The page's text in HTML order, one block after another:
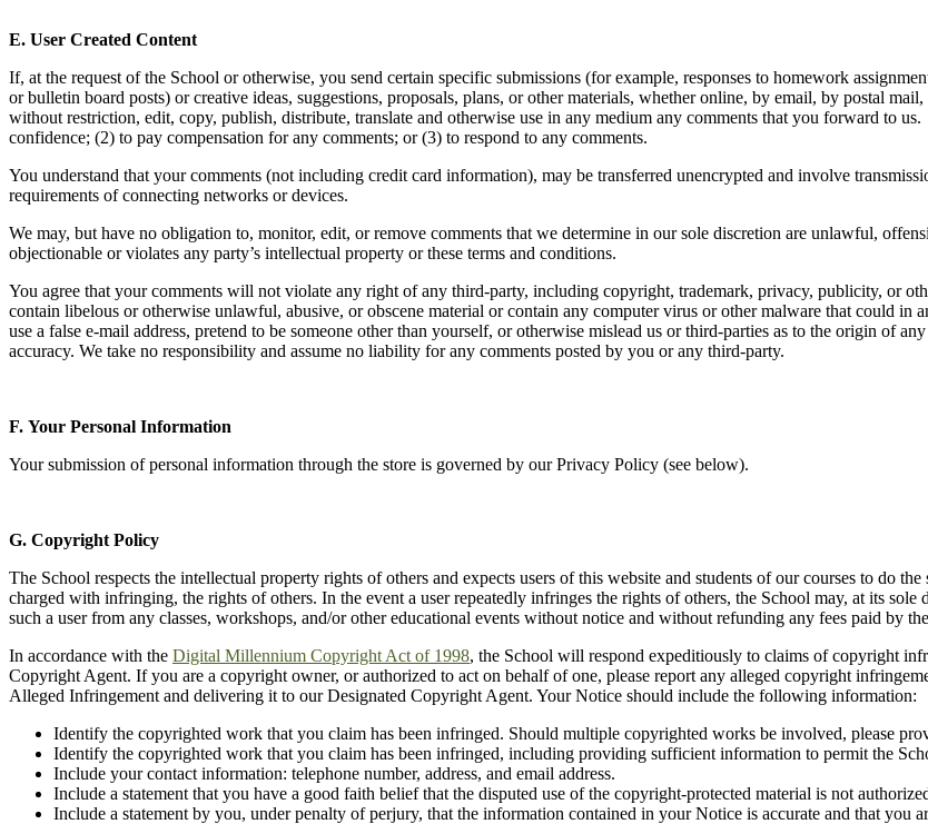
E. User Created Content
If, at the request of the School or otherwise, you send certain specific submissions (for example, responses to homework
or bulletin board posts) or creative ideas, suggestions, proposals, plans, or other materials, whether online, by email, by postal
without restriction, edit, copy, publish, distribute, translate and otherwise use in any medium any comments that you forward to
confidence; (2) to pay compensation for any comments; or (3) to respond to any comments.
You understand that your comments (not including credit card information), may be transferred unencrypted and involve
requirements of connecting networks or devices.
We may, but have no obligation to, monitor, edit, or remove comments that we determine in our sole discretion are unlawful,
objectionable or violates any party’s intellectual property or these terms and conditions.
You agree that your comments will not violate any right of any third-party, including copyright, trademark, privacy, publicity, or
contain libelous or otherwise unlawful, abusive, or obscene material or contain any computer virus or other malware that could in
use a false e-mail address, pretend to be someone other than yourself, or otherwise mislead us or third-parties as to the origin of
accuracy. We take no responsibility and assume no liability for any comments posted by you or any third-party.
F. Your Personal Information
Your submission of personal information through the store is governed by our Privacy Policy (see below).
G. Copyright Policy
The School respects the intellectual property rights of others and expects users of this website and students of our courses to do
charged with infringing, the rights of others. In the event a user repeatedly infringes the rights of others, the School may, at its
such a user from any classes, workshops, and/or other educational events without notice and without refunding any fees paid by
In accordance with the Digital Millennium Copyright Act of 1998, the School will respond expeditiously to claims of copyright
Copyright Agent. If you are a copyright owner, or authorized to act on behalf of one, please report any alleged copyright
Alleged Infringement and delivering it to our Designated Copyright Agent. Your Notice should include the following information:
Identify the copyrighted work that you claim has been infringed. Should multiple copyrighted works be involved, please
Identify the copyrighted work that you claim has been infringed, including providing sufficient information to permit the
Include your contact information: telephone number, address, and email address.
Include a statement that you have a good faith belief that the disputed use of the copyright-protected material is not
Include a statement by you, under penalty of perjury, that the information contained in your Notice is accurate and that you